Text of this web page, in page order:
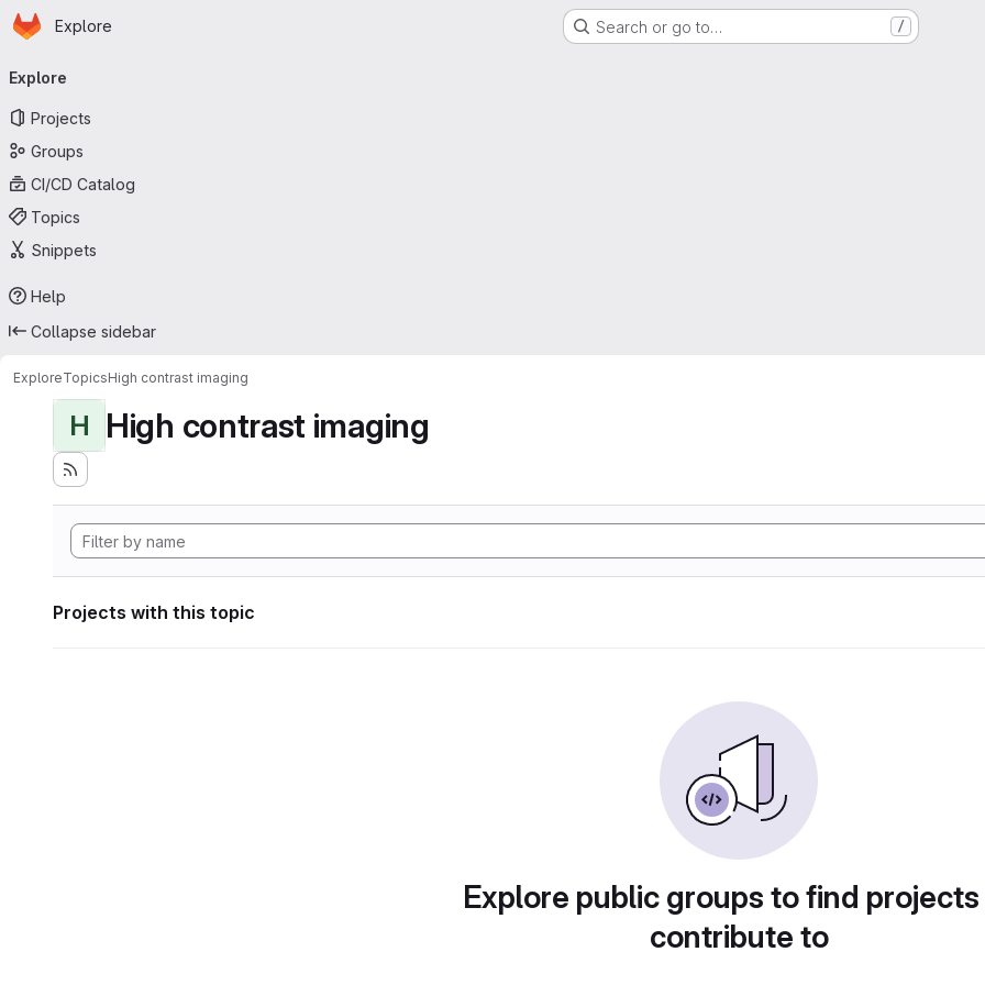
Skip to main content
Homepage
Explore Search or go to… /
navigation
Explore
Projects
Groups
CI/CD Catalog
Topics
Snippets
Help
Collapse sidebar
ExploreTopicsHigh contrast imaging
H High contrast imaging
Projects with this topic
Explore public groups to find
contribute to